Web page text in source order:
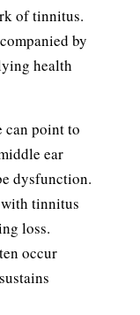
of tinnitus.
by
health
can point to
ear
dysfunction.
tinnitus
loss.
occur